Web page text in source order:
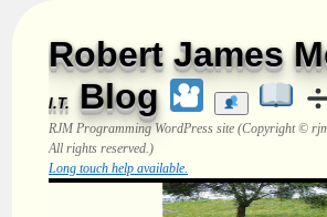
Robert James
I.T. Blog
RJM ProgrammingWordPress site (Copyright ©
All rights reserved.)
Long touch help available.